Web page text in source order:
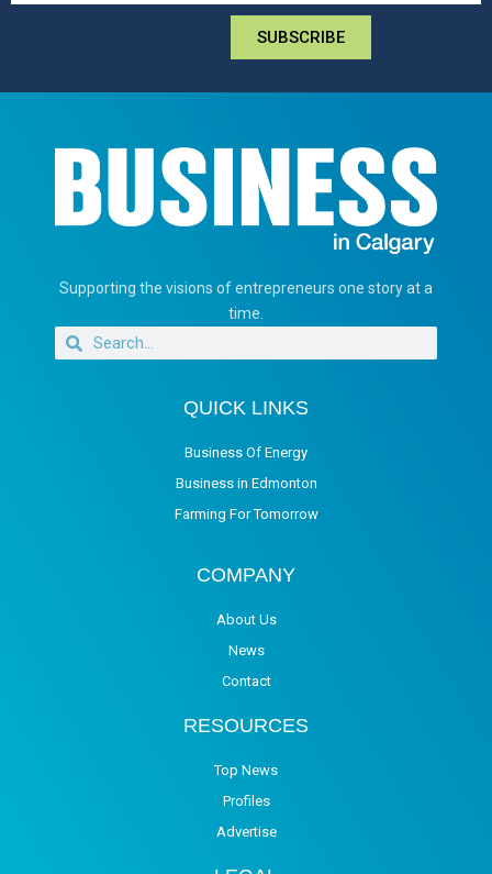
SUBSCRIBE
Supporting the visions of entrepreneurs one story at a
time.
QUICK LINKS
Business Of Energy
Business in Edmonton
Farming For Tomorrow
COMPANY
About Us
News
Contact
RESOURCES
Top News
Profiles
Advertise